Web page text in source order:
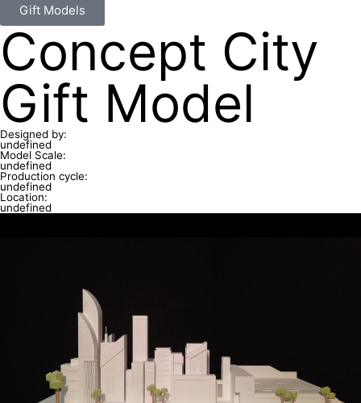
Gift Models
Concept City
Gift Model
Designed by:
undefined
Model Scale:
undefined
Production cycle:
undefined
Location:
undefined